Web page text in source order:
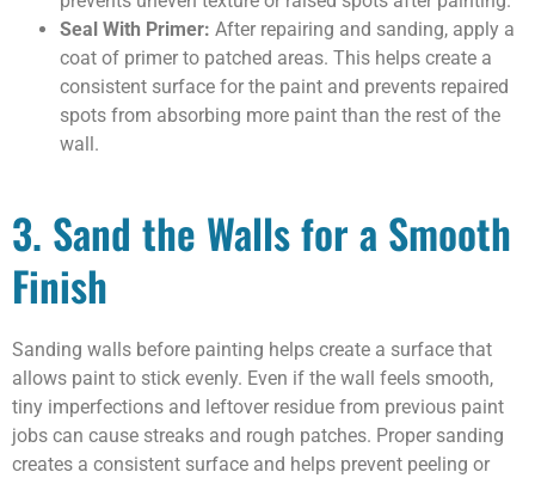
Seal With Primer: After repairing and sanding, apply a
coat of primer to patched areas. This helps create a
consistent surface for the paint and prevents repaired
spots from absorbing more paint than the rest of the
wall.
3. Sand the Walls for a Smooth
Finish
Sanding walls before painting helps create a surface that
allows paint to stick evenly. Even if the wall feels smooth,
tiny imperfections and leftover residue from previous paint
jobs can cause streaks and rough patches. Proper sanding
creates a consistent surface and helps prevent peeling or